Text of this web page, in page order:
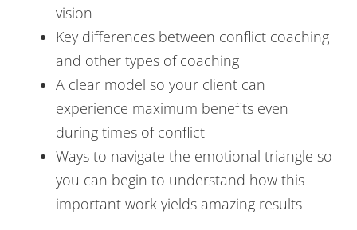
vision
Key differences between conflict coaching
and other types of coaching
A clear model so your client can
experience maximum benefits even
during times of conflict
Ways to navigate the emotional triangle so
you can begin to understand how this
important work yields amazing results